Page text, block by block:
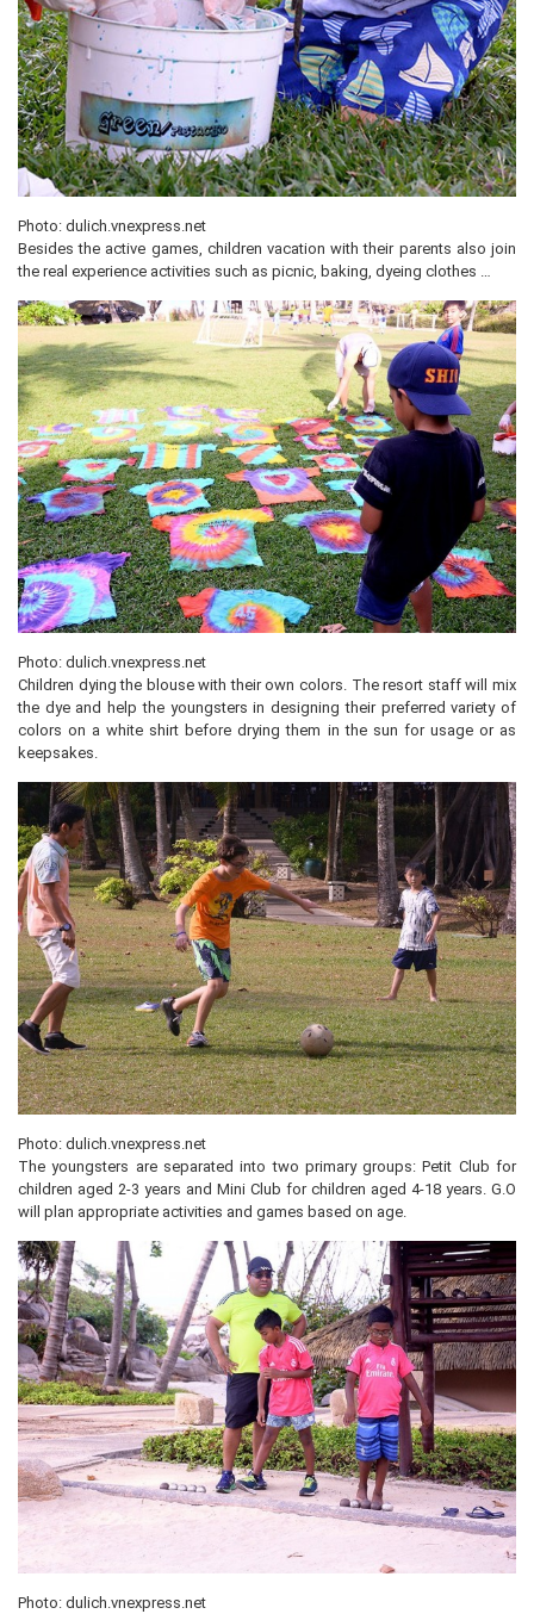
Photo: dulich.vnexpress.net
Besides the active games, children vacation with their parents also join
the real experience activities such as picnic, baking, dyeing clothes …
Photo: dulich.vnexpress.net
Children dying the blouse with their own colors. The resort staff will mix
the dye and help the youngsters in designing their preferred variety of
colors on a white shirt before drying them in the sun for usage or as
keepsakes.
Photo: dulich.vnexpress.net
The youngsters are separated into two primary groups: Petit Club for
children aged 2-3 years and Mini Club for children aged 4-18 years. G.O
will plan appropriate activities and games based on age.
Photo: dulich.vnexpress.net